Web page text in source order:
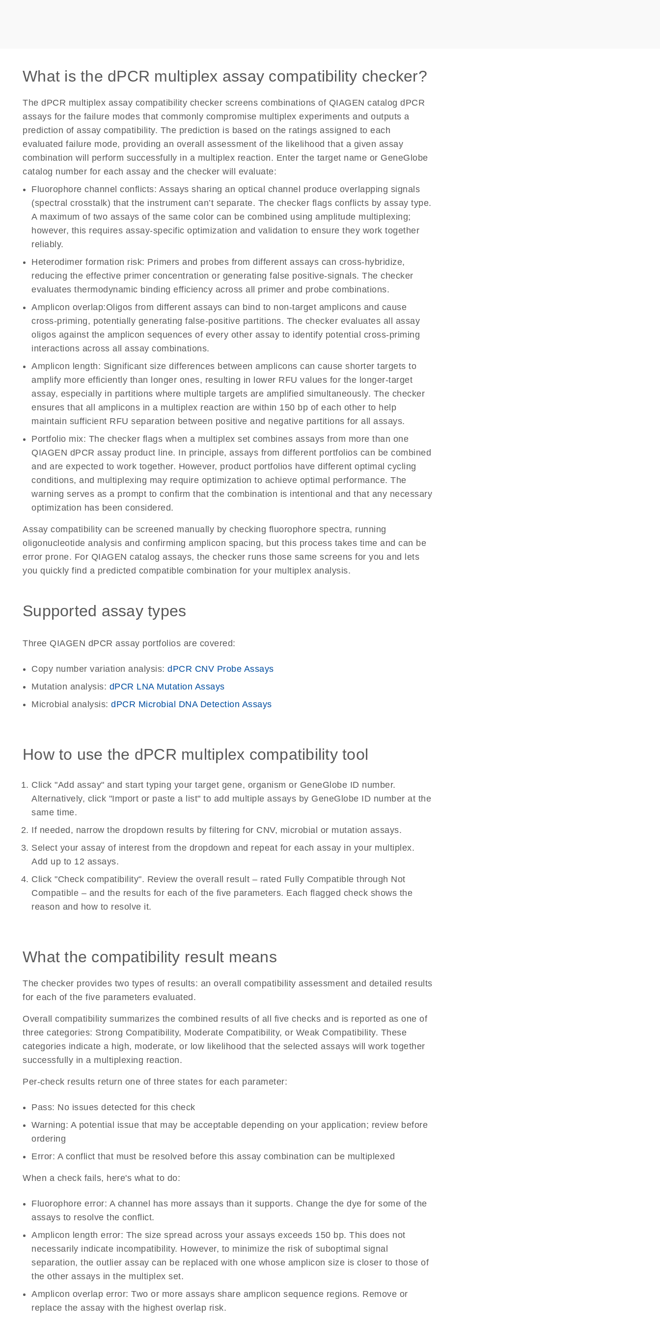
What is the dPCR multiplex assay compatibility checker?
The dPCR multiplex assay compatibility checker screens combinations of QIAGEN catalog dPCR
assays for the failure modes that commonly compromise multiplex experiments and outputs a
prediction of assay compatibility. The prediction is based on the ratings assigned to each
evaluated failure mode, providing an overall assessment of the likelihood that a given assay
combination will perform successfully in a multiplex reaction. Enter the target name or GeneGlobe
catalog number for each assay and the checker will evaluate:
Fluorophore channel conflicts: Assays sharing an optical channel produce overlapping signals
(spectral crosstalk) that the instrument can’t separate. The checker flags conflicts by assay type.
A maximum of two assays of the same color can be combined using amplitude multiplexing;
however, this requires assay-specific optimization and validation to ensure they work together
reliably.
Heterodimer formation risk: Primers and probes from different assays can cross-hybridize,
reducing the effective primer concentration or generating false positive-signals. The checker
evaluates thermodynamic binding efficiency across all primer and probe combinations.
Amplicon overlap:Oligos from different assays can bind to non-target amplicons and cause
cross-priming, potentially generating false-positive partitions. The checker evaluates all assay
oligos against the amplicon sequences of every other assay to identify potential cross-priming
interactions across all assay combinations.
Amplicon length: Significant size differences between amplicons can cause shorter targets to
amplify more efficiently than longer ones, resulting in lower RFU values for the longer-target
assay, especially in partitions where multiple targets are amplified simultaneously. The checker
ensures that all amplicons in a multiplex reaction are within 150 bp of each other to help
maintain sufficient RFU separation between positive and negative partitions for all assays.
Portfolio mix: The checker flags when a multiplex set combines assays from more than one
QIAGEN dPCR assay product line. In principle, assays from different portfolios can be combined
and are expected to work together. However, product portfolios have different optimal cycling
conditions, and multiplexing may require optimization to achieve optimal performance. The
warning serves as a prompt to confirm that the combination is intentional and that any necessary
optimization has been considered.
Assay compatibility can be screened manually by checking fluorophore spectra, running
oligonucleotide analysis and confirming amplicon spacing, but this process takes time and can be
error prone. For QIAGEN catalog assays, the checker runs those same screens for you and lets
you quickly find a predicted compatible combination for your multiplex analysis.
Supported assay types
Three QIAGEN dPCR assay portfolios are covered:
Copy number variation analysis: dPCR CNV Probe Assays
Mutation analysis: dPCR LNA Mutation Assays
Microbial analysis: dPCR Microbial DNA Detection Assays
How to use the dPCR multiplex compatibility tool
Click "Add assay" and start typing your target gene, organism or GeneGlobe ID number.
Alternatively, click "Import or paste a list" to add multiple assays by GeneGlobe ID number at the
same time.
If needed, narrow the dropdown results by filtering for CNV, microbial or mutation assays.
Select your assay of interest from the dropdown and repeat for each assay in your multiplex.
Add up to 12 assays.
Click "Check compatibility". Review the overall result – rated Fully Compatible through Not
Compatible – and the results for each of the five parameters. Each flagged check shows the
reason and how to resolve it.
What the compatibility result means
The checker provides two types of results: an overall compatibility assessment and detailed results
for each of the five parameters evaluated.
Overall compatibility summarizes the combined results of all five checks and is reported as one of
three categories: Strong Compatibility, Moderate Compatibility, or Weak Compatibility. These
categories indicate a high, moderate, or low likelihood that the selected assays will work together
successfully in a multiplexing reaction.
Per-check results return one of three states for each parameter:
Pass: No issues detected for this check
Warning: A potential issue that may be acceptable depending on your application; review before
ordering
Error: A conflict that must be resolved before this assay combination can be multiplexed
When a check fails, here's what to do:
Fluorophore error: A channel has more assays than it supports. Change the dye for some of the
assays to resolve the conflict.
Amplicon length error: The size spread across your assays exceeds 150 bp. This does not
necessarily indicate incompatibility. However, to minimize the risk of suboptimal signal
separation, the outlier assay can be replaced with one whose amplicon size is closer to those of
the other assays in the multiplex set.
Amplicon overlap error: Two or more assays share amplicon sequence regions. Remove or
replace the assay with the highest overlap risk.